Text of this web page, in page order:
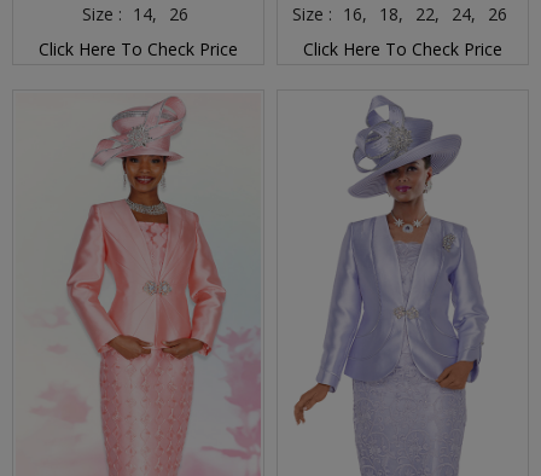
Size : 14,
26
Click Here To Check Price
Size : 16, 18, 22, 24,
26
Click Here To Check Price